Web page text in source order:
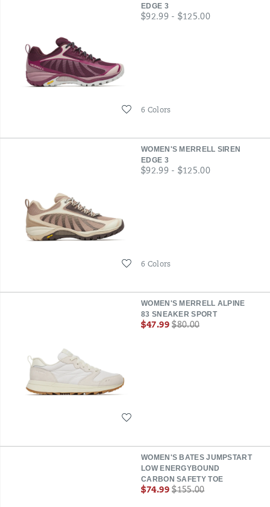
EDGE 3
price
$92.99 - $125.00
Wishlist
6 Colors
WOMEN'S MERRELL SIREN
EDGE 3
price
$92.99 - $125.00
Wishlist
6 Colors
WOMEN'S MERRELL ALPINE
83 SNEAKER SPORT
Sale
$47.99 Regular
$80.00
WOMEN'S BATES JUMPSTART
LOW ENERGYBOUND
CARBON SAFETY TOE
Sale
$74.99 Regular
$155.00